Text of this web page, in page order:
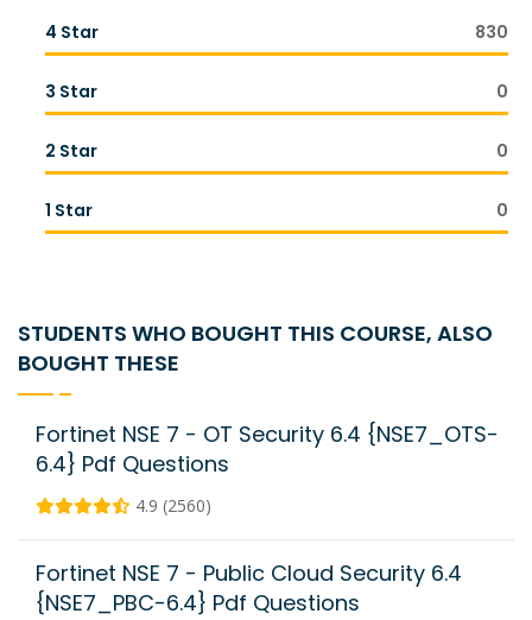
4 Star 830
3 Star 0
2 Star 0
1 Star 0
STUDENTS WHO BOUGHT THIS COURSE, ALSO
BOUGHT THESE
Fortinet NSE 7 - OT Security 6.4 {NSE7_OTS-
6.4} Pdf Questions
4.9 (2560)
Fortinet NSE 7 - Public Cloud Security 6.4
{NSE7_PBC-6.4} Pdf Questions